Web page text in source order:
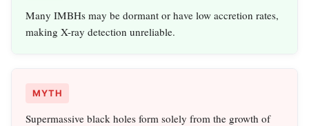
Many IMBHs may be dormant or have low accretion rates,
making X-ray detection unreliable.
MYTH
Supermassive black holes form solely from the growth of